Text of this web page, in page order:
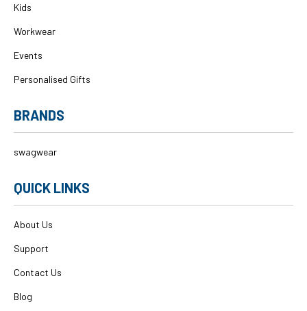
Kids
Workwear
Events
Personalised Gifts
BRANDS
swagwear
QUICK LINKS
About Us
Support
Contact Us
Blog